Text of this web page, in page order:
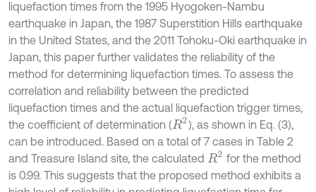
liquefaction times from the 1995 Hyogoken-Nambu
earthquake in Japan, the 1987 Superstition Hills earthquake
in the United States, and the 2011 Tohoku-Oki earthquake in
Japan, this paper further validates the reliability of the
method for determining liquefaction times. To assess the
correlation and reliability between the predicted
liquefaction times and the actual liquefaction trigger times,
the coefficient of determination (R2 ), as shown in Eq. (3),
can be introduced. Based on a total of 7 cases in Table 2
and Treasure Island site, the calculated R2 for the method
is 0.99. This suggests that the proposed method exhibits a